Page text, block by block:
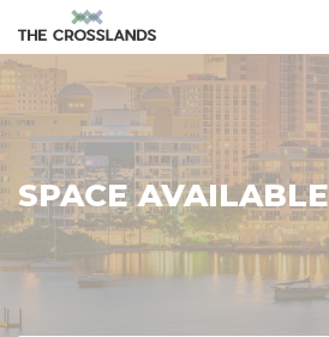
SPACE AVAILABLE